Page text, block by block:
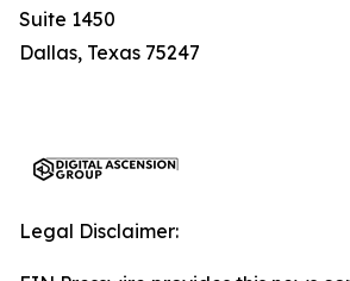
Suite 1450
Dallas, Texas 75247
Legal Disclaimer: